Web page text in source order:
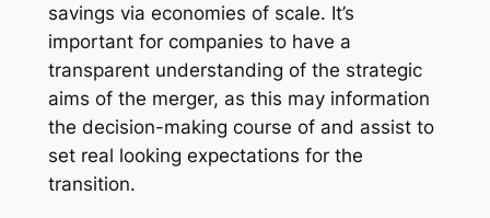
savings via economies of scale. It’s
important for companies to have a
transparent understanding of the strategic
aims of the merger, as this may information
the decision-making course of and assist to
set real looking expectations for the
transition.